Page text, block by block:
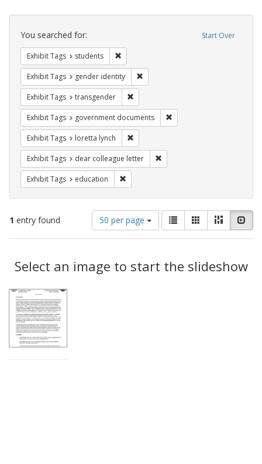
Search
Constraints Start Over
You searched for:
Exhibit Tags students
Exhibit Tags gender identity
Exhibit Tags transgender
Exhibit Tags government documents
Exhibit Tags loretta lynch
Exhibit Tags dear colleague letter
Exhibit Tags education
1 entry found
Number
of
results
display
per
50 per page
View
results
as:
List GalleryMasonry
Results
Select an image to start the slideshow